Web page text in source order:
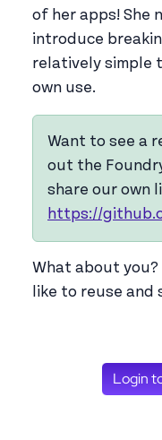
of her apps! She
introduce
relatively simple
own use.
Want to see a
out the
share our own
https://
What about you?
like to reuse and
Login